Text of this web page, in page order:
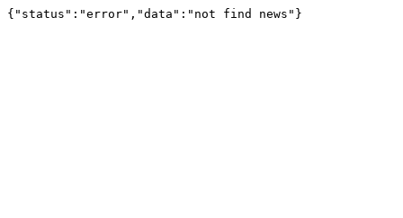
{"status":"error","data":"not find news"}